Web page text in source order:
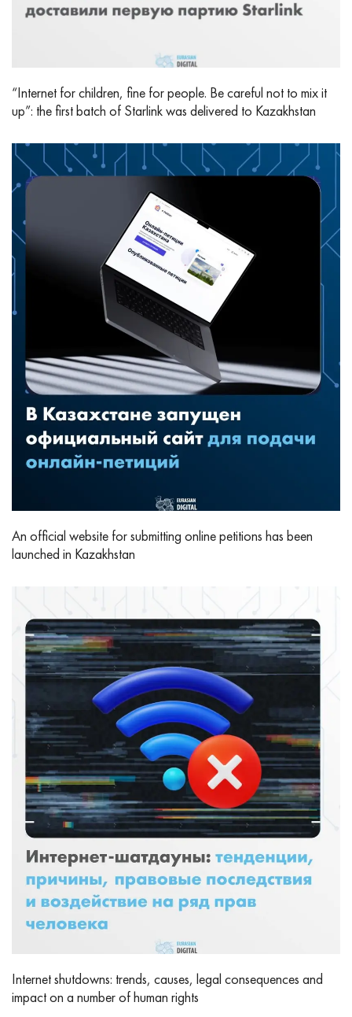
“Internet for children, fine for people. Be careful not to mix it
up”: the first batch of Starlink was delivered to Kazakhstan
An official website for submitting online petitions has been
launched in Kazakhstan
Internet shutdowns: trends, causes, legal consequences and
impact on a number of human rights